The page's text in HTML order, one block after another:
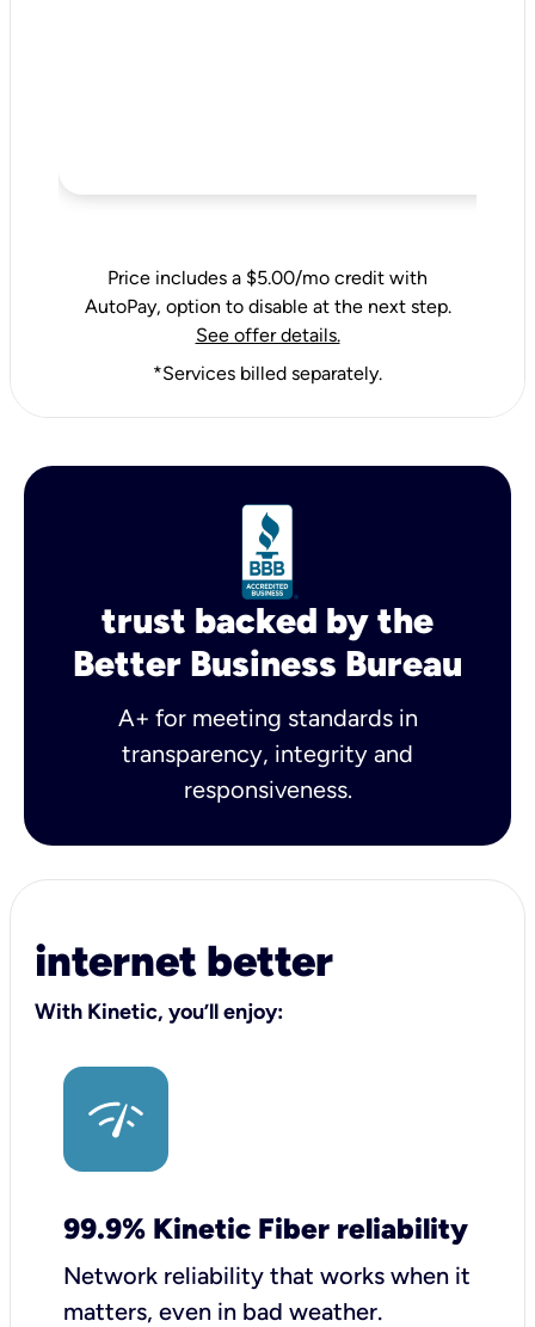
Price includes a $5.00/mo credit with
AutoPay, option to disable at the next step.
See offer details.
*Services billed separately.
trust backed by the
Better Business Bureau
A+ for meeting standards in
transparency, integrity and
responsiveness.
internet better
With Kinetic, you’ll enjoy:
99.9% Kinetic Fiber reliability
Network reliability that works when it
matters, even in bad weather.